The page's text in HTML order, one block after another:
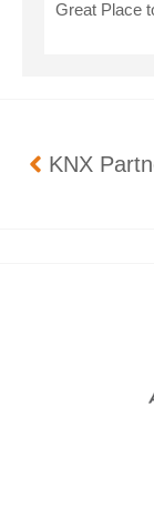
Great Place
KNX